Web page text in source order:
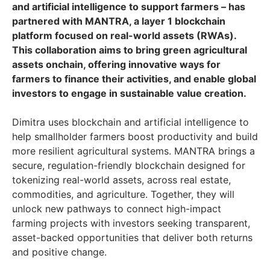
and artificial intelligence to support farmers – has
partnered with MANTRA, a layer 1 blockchain
platform focused on real-world assets (RWAs).
This collaboration aims to bring green agricultural
assets onchain, offering innovative ways for
farmers to finance their activities, and enable global
investors to engage in sustainable value creation.
Dimitra uses blockchain and artificial intelligence to
help smallholder farmers boost productivity and build
more resilient agricultural systems. MANTRA brings a
secure, regulation-friendly blockchain designed for
tokenizing real-world assets, across real estate,
commodities, and agriculture. Together, they will
unlock new pathways to connect high-impact
farming projects with investors seeking transparent,
asset-backed opportunities that deliver both returns
and positive change.